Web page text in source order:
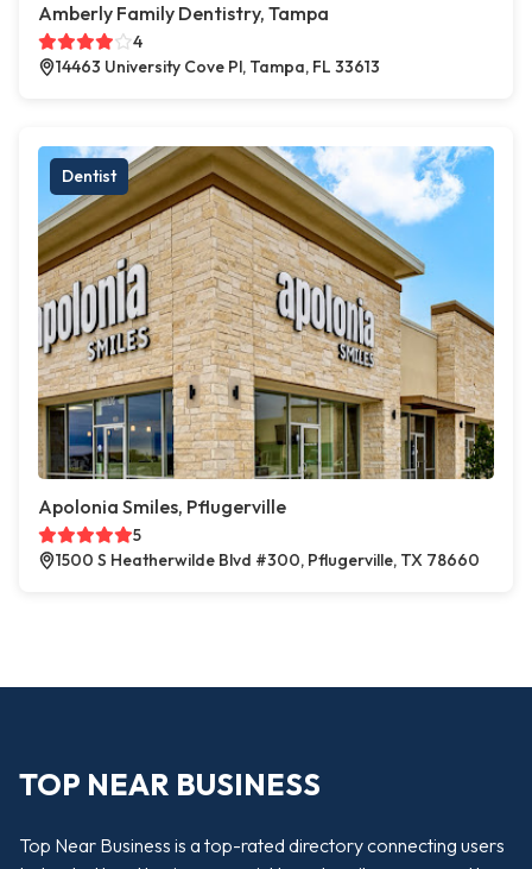
Amberly Family Dentistry, Tampa
4
14463 University Cove Pl, Tampa, FL 33613
Dentist
Apolonia Smiles, Pflugerville
5
1500 S Heatherwilde Blvd #300, Pflugerville, TX 78660
TOP NEAR BUSINESS
Top Near Business is a top-rated directory connecting users